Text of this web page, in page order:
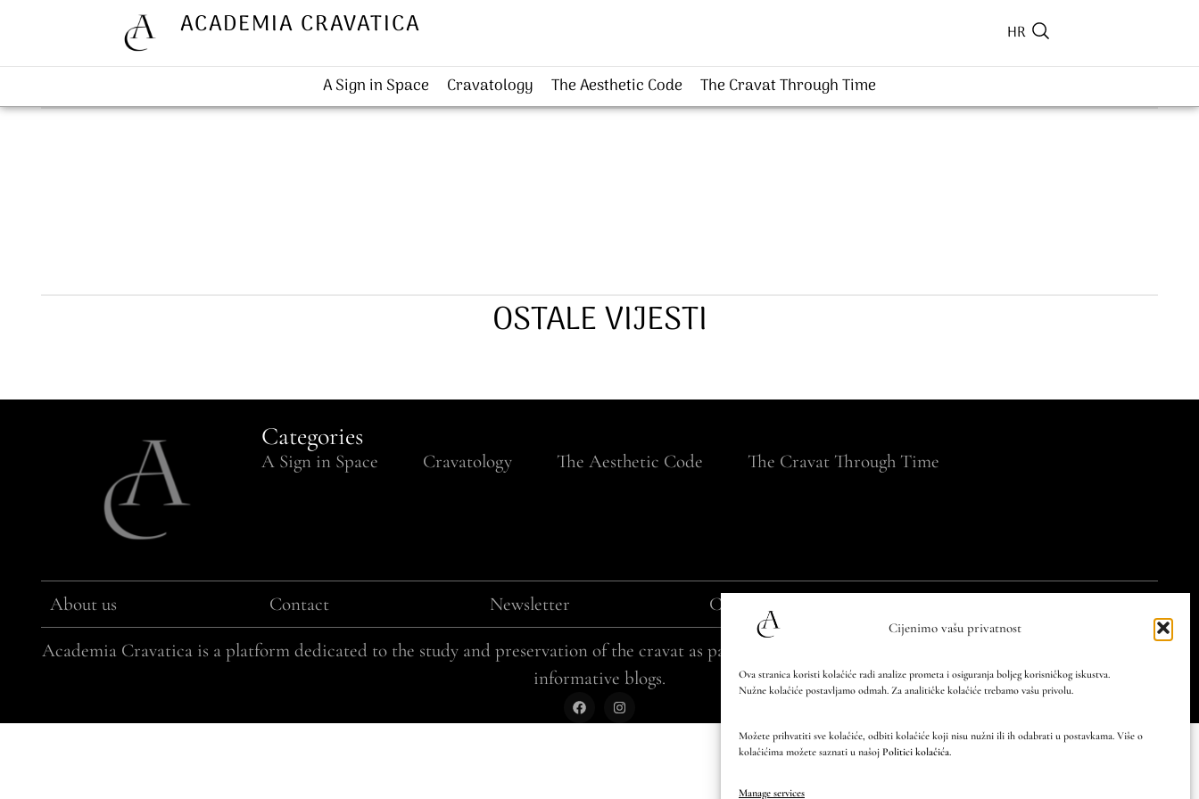
Cijenimo vašu privatnost
Ova stranica koristi kolačiće radi analize prometa i osiguranja boljeg korisničkog iskustva.
Nužne kolačiće postavljamo odmah. Za analitičke kolačiće trebamo vašu privolu.
Možete prihvatiti sve kolačiće, odbiti kolačiće koji nisu nužni ili ih odabrati u postavkama. Više o
kolačićima možete saznati u našoj Politici kolačića
Manage services
ACADEMIA CRAVATICA HR
A Sign in Space Cravatology The Aesthetic Code The Cravat Through Time
OSTALE VIJESTI
Categories
A Sign in Space Cravatology The Aesthetic Code The Cravat Through Time
About us Contact Newsletter Cookie policy
Academia Cravatica is a platform dedicated to the study and preservation of the cravat as part of Croatian and world heritage through professional and
informative blogs.